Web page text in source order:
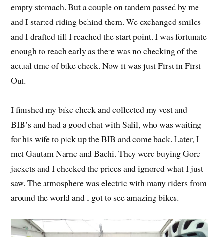
empty stomach. But a couple on tandem passed by me
and I started riding behind them. We exchanged smiles
and I drafted till I reached the start point. I was fortunate
enough to reach early as there was no checking of the
actual time of bike check. Now it was just First in First
Out.
I finished my bike check and collected my vest and
BIB’s and had a good chat with Salil, who was waiting
for his wife to pick up the BIB and come back. Later, I
met Gautam Narne and Bachi. They were buying Gore
jackets and I checked the prices and ignored what I just
saw. The atmosphere was electric with many riders from
around the world and I got to see amazing bikes.